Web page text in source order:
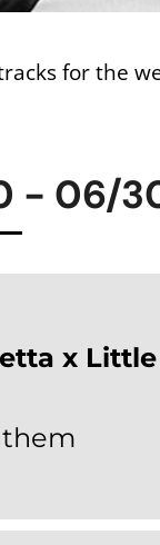
for the
- 06/
x Little